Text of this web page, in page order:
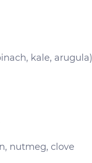
kale, arugula)
nutmeg, clove